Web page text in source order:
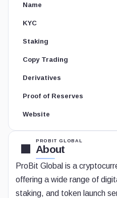
Name
KYC
Staking
Copy Trading
Derivatives
Proof of Reserves
Website
PROBIT GLOBAL
About
ProBit Global is a
offering a wide range of
staking, and token launch